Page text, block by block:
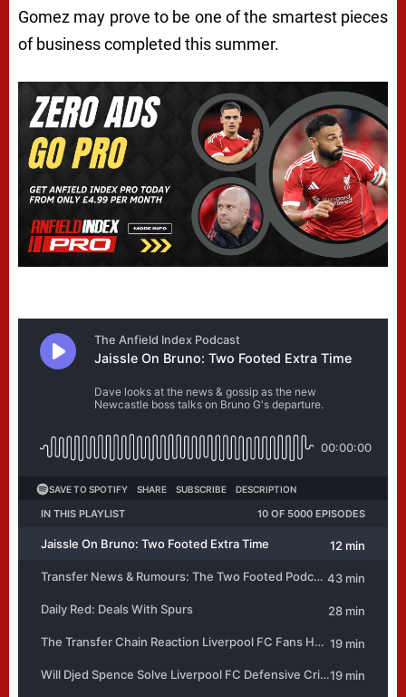
Gomez may prove to be one of the smartest pieces
of business completed this summer.